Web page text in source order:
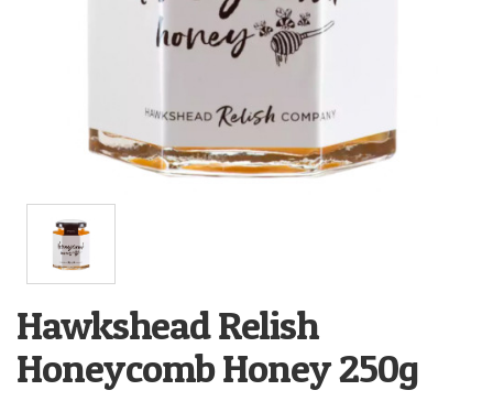
Hawkshead Relish
Honeycomb Honey 250g